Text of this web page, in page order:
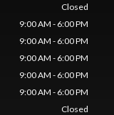
Closed
9:00 AM - 6:00 PM
9:00 AM - 6:00 PM
9:00 AM - 6:00 PM
9:00 AM - 6:00 PM
9:00 AM - 6:00 PM
Closed